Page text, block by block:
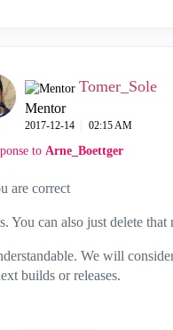
Tomer_Sole
Mentor
‎2017-12-14 02:15 AM
to Arne_Boettger
are correct
You can also just delete that
We will
builds or releases.